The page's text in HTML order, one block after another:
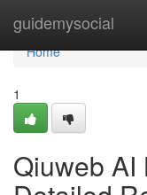
guidemysocial
Home
Home
1
Qiuweb AI